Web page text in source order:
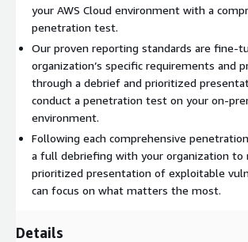
your AWS Cloud environment with a
penetration test.
Our proven reporting standards are fine-
organization’s specific requirements and
through a debrief and prioritized
conduct a penetration test on your on-
environment.
Following each comprehensive
a full debriefing with your organization to
prioritized presentation of exploitable
can focus on what matters the most.
Details